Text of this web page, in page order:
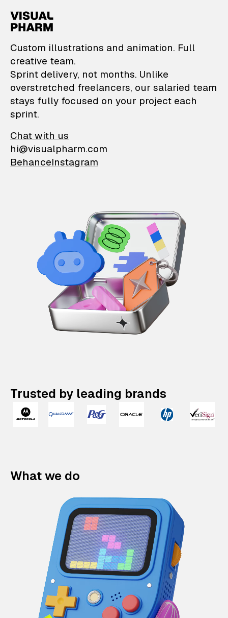
VisualPharm —
Custom illustrations and animation. Full
creative team.
Sprint delivery, not months. Unlike
overstretched freelancers, our salaried team
stays fully focused on your project each
sprint.
Chat with us
hi@visualpharm.com
BehanceInstagram
Trusted by leading brands
What we do